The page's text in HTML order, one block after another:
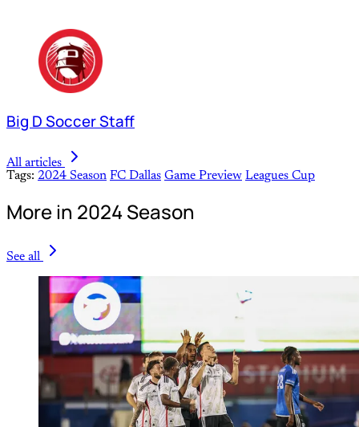
Big D Soccer Staff
All articles
Tags: 2024 Season FC Dallas Game Preview Leagues Cup
More in 2024 Season
See all